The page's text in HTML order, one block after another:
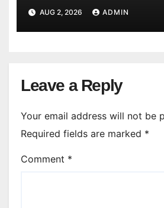
AUG 2, 2026 ADMIN
Leave a Reply
Your email address will not be
Required fields are marked *
Comment *